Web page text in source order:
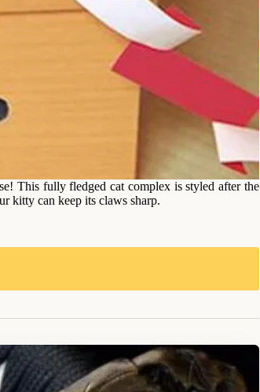
This fully fledged cat complex is styled after the
kitty can keep its claws sharp.